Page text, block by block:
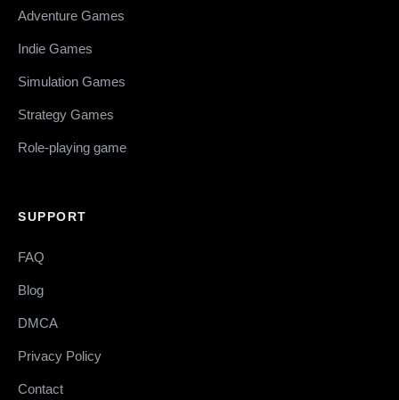
Adventure Games
Indie Games
Simulation Games
Strategy Games
Role-playing game
SUPPORT
FAQ
Blog
DMCA
Privacy Policy
Contact